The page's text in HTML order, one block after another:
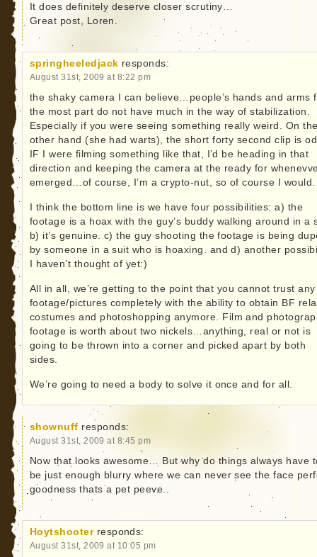
It does definitely deserve closer scrutiny…
Great post, Loren.
springheeledjack responds:
August 31st, 2009 at 8:22 pm
the shaky camera I can believe…people’s hands and arms
the most part do not have much in the way of stabilization.
Especially if you were seeing something really weird. On
other hand (she had warts), the short forty second clip is
IF I were filming something like that, I’d be heading in that
direction and keeping the camera at the ready for
emerged…of course, I’m a crypto-nut, so of course I would.
I think the bottom line is we have four possibilities: a) the
footage is a hoax with the guy’s buddy walking around in a
b) it’s genuine. c) the guy shooting the footage is being
by someone in a suit who is hoaxing. and d) another
I haven’t thought of yet:)
All in all, we’re getting to the point that you cannot trust any
footage/pictures completely with the ability to obtain BF
costumes and photoshopping anymore. Film and
footage is worth about two nickels…anything, real or not is
going to be thrown into a corner and picked apart by both
sides.
We’re going to need a body to solve it once and for all.
shownuff responds:
August 31st, 2009 at 8:45 pm
Now that looks awesome… But why do things always have
be just enough blurry where we can never see the face
goodness thats a pet peeve..
Hoytshooter responds:
August 31st, 2009 at 10:05 pm